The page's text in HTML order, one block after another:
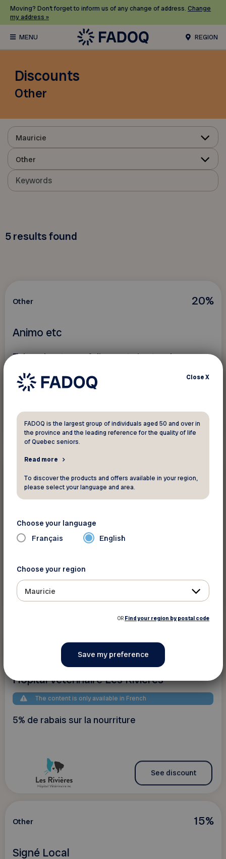
Moving? Don’t forget to inform us of any change of address. Change
my address »
REGION
Discounts
Other
Mauricie
Other
5results found
20%
Other
Animo etc
Take advantage of discounts in store!
See discount
15 %
Other
Enjoy discounts in the online store
See discount
Hôpital vétérinaire Les Rivières
The content is only available in French
5% de rabais sur la nourriture
See discount
15%
Other
Signé Local
CloseX
FADOQ is the largest group of individuals aged 50 and over in
the province and the leading reference for the quality of life
of Quebec seniors.
Read more
To discover the products and offers available in your region,
please select your language and area.
Choose your language
Français English
Choose your region
Mauricie
OR Find your region by postal code